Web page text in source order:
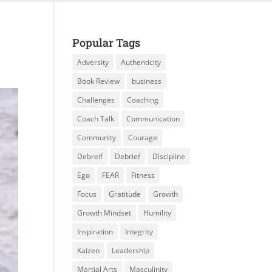
Popular Tags
Adversity
Authenticity
Book Review
business
Challenges
Coaching
Coach Talk
Communication
Community
Courage
Debreif
Debrief
Discipline
Ego
FEAR
Fitness
Focus
Gratitude
Growth
Growth Mindset
Humility
Inspiration
Integrity
Kaizen
Leadership
Martial Arts
Masculinity